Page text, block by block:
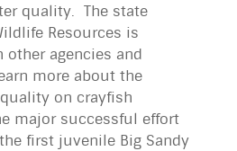
quality. The state
Resources is
other agencies and
more about the
on crayfish
major successful effort
first juvenile Big Sandy